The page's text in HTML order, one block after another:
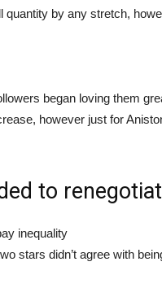
quantity by any stretch,
began loving them
however just for
to
inequality
stars didn’t agree with